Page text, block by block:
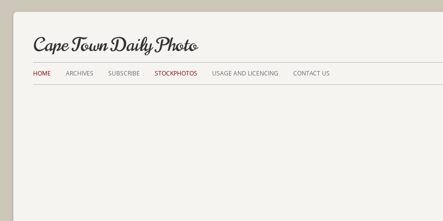
Cape Town Daily Photo
HOME ARCHIVES SUBSCRIBE STOCKPHOTOS USAGE AND LICENCING CONTACT US